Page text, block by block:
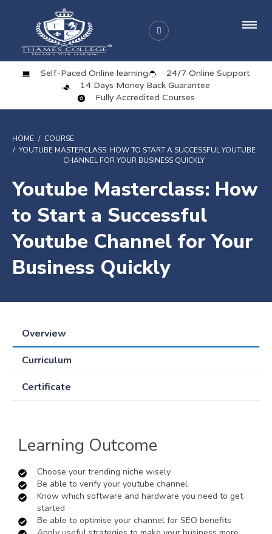
Self-Paced Online learning
24/7 Online Support
14 Days Money Back Guarantee
Fully Accredited Courses
HOME
COURSE
YOUTUBE MASTERCLASS: HOW TO START A SUCCESSFUL YOUTUBE
CHANNEL FOR YOUR BUSINESS QUICKLY
Youtube Masterclass: How
to Start a Successful
Youtube Channel for Your
Business Quickly
Overview
Curriculum
Certificate
Learning Outcome
Choose your trending niche wisely
Be able to verify your youtube channel
Know which software and hardware you need to get
started
Be able to optimise your channel for SEO benefits